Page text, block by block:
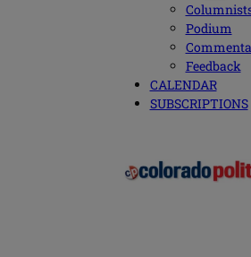
Podium
Feedback
CALENDAR
SUBSCRIPTIONS